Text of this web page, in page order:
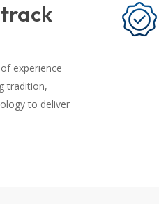
experience
tradition,
to deliver